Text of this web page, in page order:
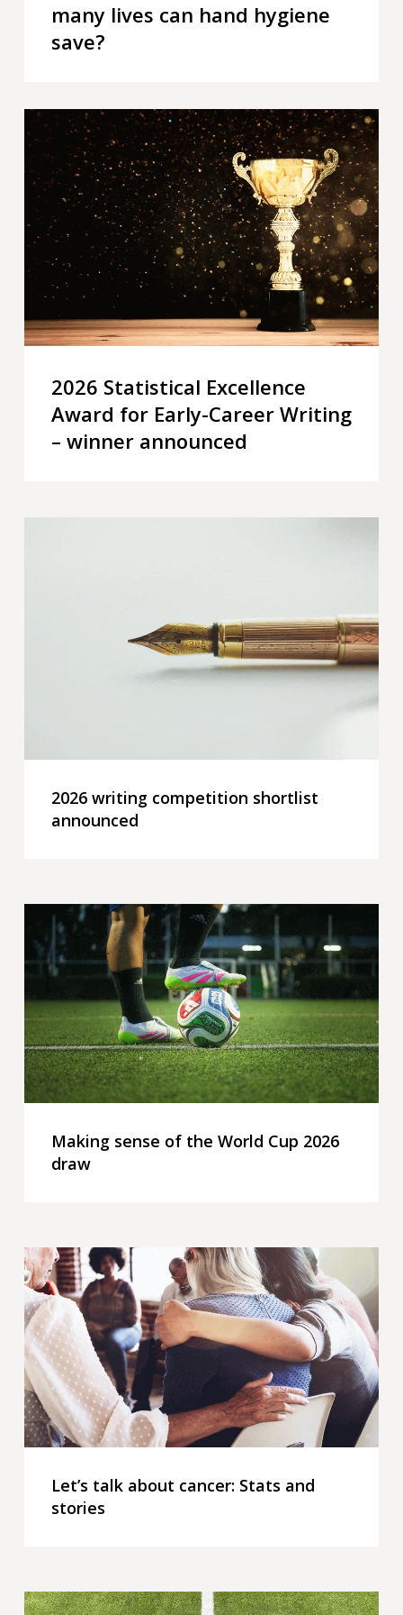
many lives can hand hygiene
save?
2026
Statistical
Excellence
Award
for
Early-
Career
Writing
winner
2026 Statistical Excellence
Award for Early-Career Writing
– winner announced
2026 writing competition shortlist
announced
Making
sense
of
World
Cup
2026
draw
Making sense of the World Cup 2026
draw
Let’s
talk
about
cancer:
Stats
and
stories
Let’s talk about cancer: Stats and
stories
2026